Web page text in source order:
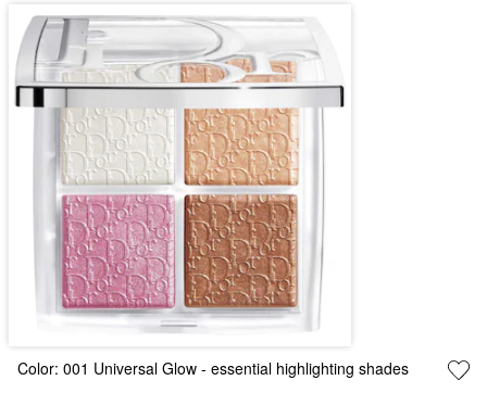
Color: 001 Universal Glow - essential highlighting shades